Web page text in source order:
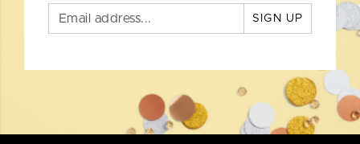
SIGN UP